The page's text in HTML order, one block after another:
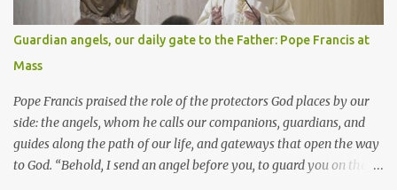
to David. Responsorial Psalm Psalm 145:8-9, 15-16, 17-18 The hand
of the Lord feeds us; he answers all our needs. The LORD is
gracious and merciful, slow to anger and of great kindness. The
LORD is good to all and compassionate toward all his works. The
hand of the Lord...
Guardian angels, our daily gate to the Father: Pope Francis at
Mass
Pope Francis praised the role of the protectors God places by our
side: the angels, whom he calls our companions, guardians, and
guides along the path of our life, and gateways that open the way
to God. “Behold, I send an angel before you, to guard you on the